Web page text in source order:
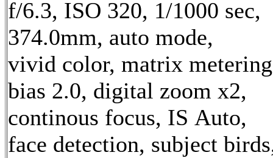
f/6.3, ISO 320, 1/1000 sec,
374.0mm, auto mode,
vivid color, matrix
bias 2.0, digital zoom x2,
continous focus, IS Auto,
face detection, subject